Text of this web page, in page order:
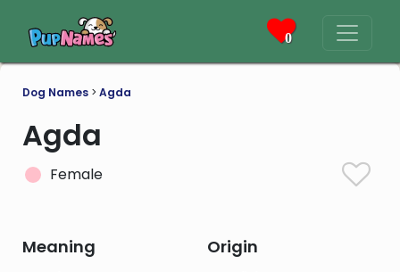
0
Dog Names > Agda
Agda
Female
Meaning Origin